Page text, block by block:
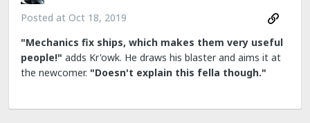
Posted at Oct 18, 2019
"Mechanics fix ships, which makes them very useful
people!" adds Kr'owk. He draws his blaster and aims it at
the newcomer. "Doesn't explain this fella though."